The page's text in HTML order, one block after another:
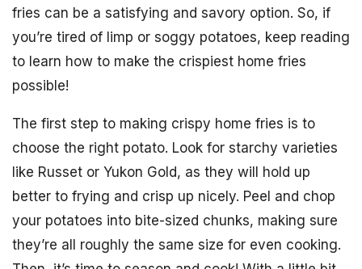
fries can be a satisfying and savory option. So, if
you’re tired of limp or soggy potatoes, keep reading
to learn how to make the crispiest home fries
possible!
The first step to making crispy home fries is to
choose the right potato. Look for starchy varieties
like Russet or Yukon Gold, as they will hold up
better to frying and crisp up nicely. Peel and chop
your potatoes into bite-sized chunks, making sure
they’re all roughly the same size for even cooking.